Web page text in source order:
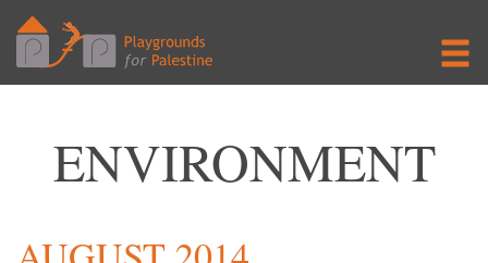
ENVIRONMENT